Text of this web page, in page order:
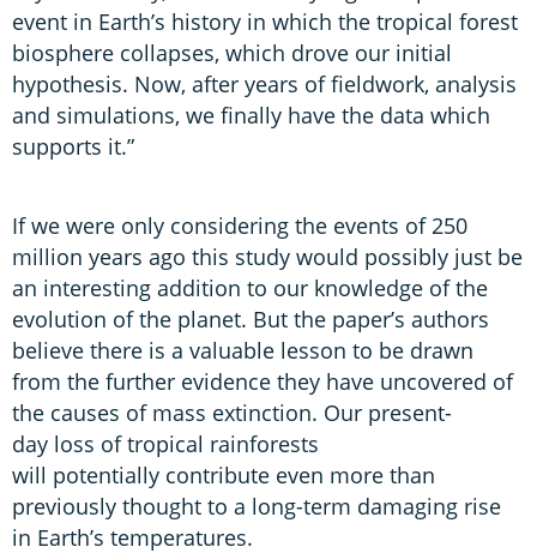
event in Earth’s history in which the tropical forest
biosphere collapses, which drove our initial
hypothesis. Now, after years of fieldwork, analysis
and simulations, we finally have the data which
supports it.”
If we were only considering the events of 250
million years ago this study would possibly just be
an interesting addition to our knowledge of the
evolution of the planet. But the paper’s authors
believe there is a valuable lesson to be drawn
from the further evidence they have uncovered of
the causes of mass extinction. Our present-
day loss of tropical rainforests
will potentially contribute even more than
previously thought to a long-term damaging rise
in Earth’s temperatures.